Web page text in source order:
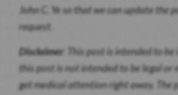
John C. Ye so that we can update
request.
Disclaimer:
This post is intended to
this post is not intended to be legal or
get medical attention right away. The